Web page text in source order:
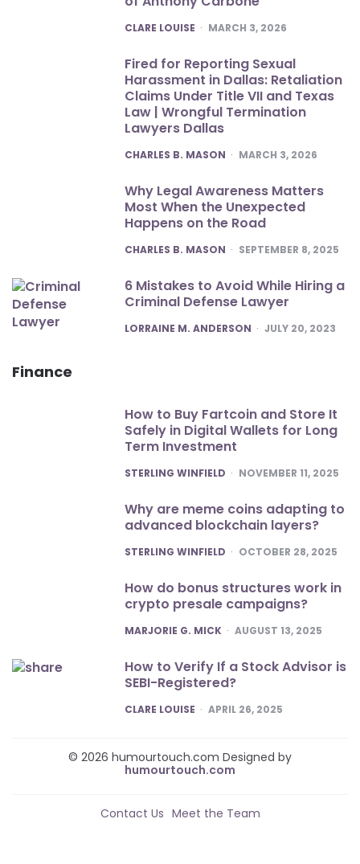
POSTED
CLARE LOUISE MARCH 3, 2026
Fired for Reporting Sexual
Harassment in Dallas: Retaliation
Claims Under Title VII and Texas
Law | Wrongful Termination
Lawyers Dallas
POSTED
CHARLES B. MASON MARCH 3, 2026
Why Legal Awareness Matters
Most When the Unexpected
Happens on the Road
POSTED
CHARLES B. MASON SEPTEMBER 8, 2025
6 Mistakes to Avoid While Hiring a
Criminal Defense Lawyer
POSTED
LORRAINE M. ANDERSON JULY 20, 2023
Finance
How to Buy Fartcoin and Store It
Safely in Digital Wallets for Long
Term Investment
POSTED
STERLING WINFIELD NOVEMBER 11, 2025
Why are meme coins adapting to
advanced blockchain layers?
POSTED
STERLING WINFIELD OCTOBER 28, 2025
How do bonus structures work in
crypto presale campaigns?
POSTED
MARJORIE G. MICK AUGUST 13, 2025
How to Verify If a Stock Advisor is
SEBI-Registered?
POSTED
CLARE LOUISE APRIL 26, 2025
© 2026 humourtouch.com Designed by
humourtouch.com
Contact Us Meet the Team